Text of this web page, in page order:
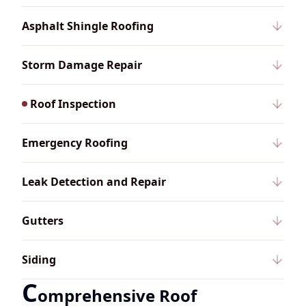
Asphalt Shingle Roofing
Storm Damage Repair
Roof Inspection
Emergency Roofing
Leak Detection and Repair
Gutters
Siding
Comprehensive Roof